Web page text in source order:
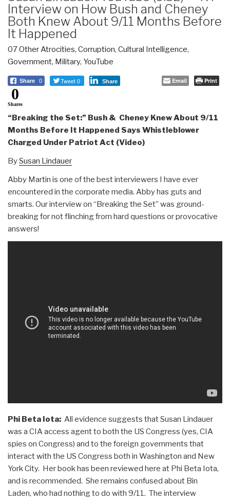
Interview on How Bush and Cheney
Both Knew About 9/11 Months Before
It Happened
07 Other Atrocities, Corruption, Cultural Intelligence,
Government, Military, YouTube
Share 0 Tweet 0 Share Email Print
0
Shares
“Breaking the Set:” Bush & Cheney Knew About 9/11
Months Before It Happened Says Whistleblower
Charged Under Patriot Act (Video)
BySusan Lindauer
Abby Martin is one of the best interviewers I have ever
encountered in the corporate media. Abby has guts and
smarts. Our interview on “Breaking the Set” was ground-
breaking for not flinching from hard questions or provocative
answers!
Phi Beta Iota: All evidence suggests that Susan Lindauer
was a CIA access agent to both the US Congress (yes, CIA
spies on Congress) and to the foreign governments that
interact with the US Congress both in Washington and New
York City. Her book has been reviewed here at Phi Beta Iota,
and is recommended. She remains confused about Bin
Laden, who had nothing to do with 9/11. The interview